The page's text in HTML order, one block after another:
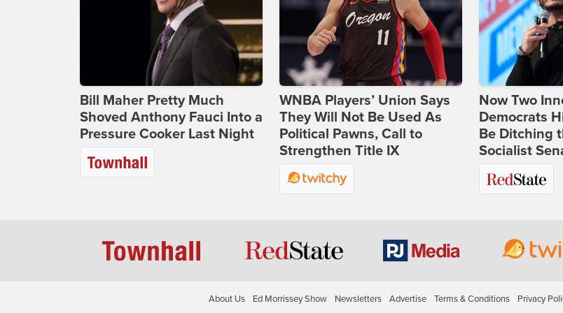
Bill Maher Pretty Much
Shoved Anthony Fauci Into a
Pressure Cooker Last Night
WNBA Players’ Union Says
They Will Not Be Used As
Political Pawns, Call to
Strengthen Title IX
Now Two
Democrats
Be Ditching
Socialist
About Us Ed Morrissey Show Newsletters Advertise Terms & Conditions Privacy